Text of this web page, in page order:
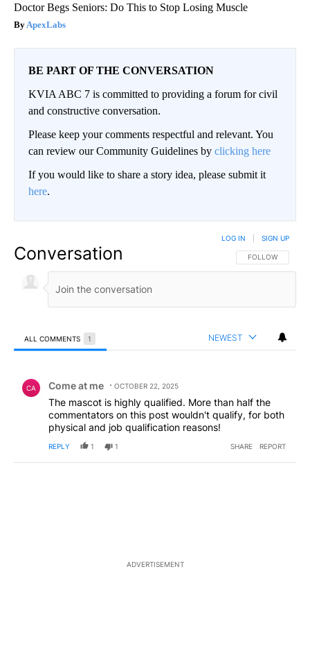
Doctor Begs Seniors: Do This to Stop Losing Muscle
ApexLabs
BE PART OF THE CONVERSATION
KVIA ABC 7 is committed to providing a forum for civil
and constructive conversation.
Please keep your comments respectful and relevant. You
can review our Community Guidelines by clicking here
If you would like to share a story idea, please submit it
here.
Conversation FOLLOW THIS
FOLLOW
LOG IN SIGN UP
ALL COMMENTS 1 NEWEST
CA Come at me OCTOBER 22, 2025
The mascot is highly qualified. More than half the
commentators on this post wouldn't qualify, for both
physical and job qualification reasons!
REPLY 1 1 SHARE REPORT
ADVERTISEMENT